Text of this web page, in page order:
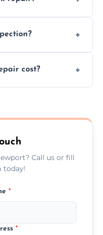
and restoring
recommend the
cost?
pricing.
Call us or fill
today!
*
*